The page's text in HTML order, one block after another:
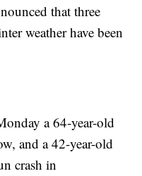
that three
weather have been
a 64-year-old
and a 42-year-old
crash in